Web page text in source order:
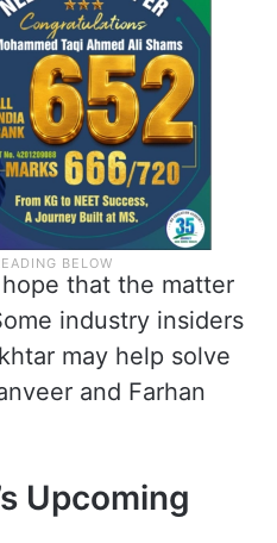
that the matter
industry insiders
may help solve
and Farhan
Upcoming